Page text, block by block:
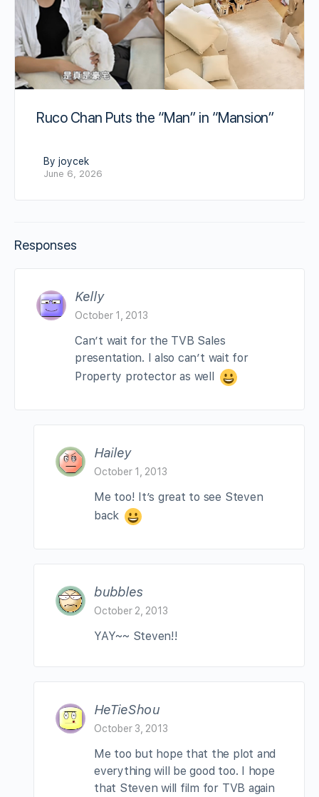
Ruco Chan Puts the “Man” in “Mansion”
By joycek
June 6, 2026
Responses
Kelly
October 1, 2013
Can’t wait for the TVB Sales
presentation. I also can’t wait for
Property protector as well
Hailey
October 1, 2013
Me too! It’s great to see Steven
back
bubbles
October 2, 2013
YAY~~ Steven!!
HeTieShou
October 3, 2013
Me too but hope that the plot and
everything will be good too. I hope
that Steven will film for TVB again